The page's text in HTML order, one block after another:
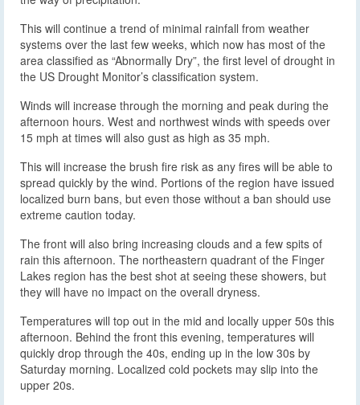
This will continue a trend of minimal rainfall from weather
systems over the last few weeks, which now has most of the
area classified as “Abnormally Dry”, the first level of drought in
the US Drought Monitor’s classification system.
Winds will increase through the morning and peak during the
afternoon hours. West and northwest winds with speeds over
15 mph at times will also gust as high as 35 mph.
This will increase the brush fire risk as any fires will be able to
spread quickly by the wind. Portions of the region have issued
localized burn bans, but even those without a ban should use
extreme caution today.
The front will also bring increasing clouds and a few spits of
rain this afternoon. The northeastern quadrant of the Finger
Lakes region has the best shot at seeing these showers, but
they will have no impact on the overall dryness.
Temperatures will top out in the mid and locally upper 50s this
afternoon. Behind the front this evening, temperatures will
quickly drop through the 40s, ending up in the low 30s by
Saturday morning. Localized cold pockets may slip into the
upper 20s.